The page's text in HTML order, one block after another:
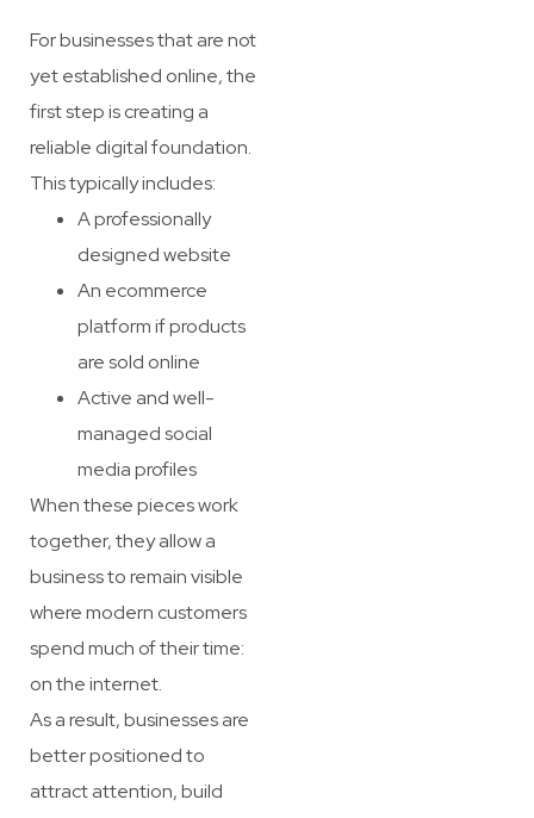
For businesses that are not
yet established online, the
first step is creating a
reliable digital foundation.
This typically includes:
A professionally
designed website
An ecommerce
platform if products
are sold online
Active and well-
managed social
media profiles
When these pieces work
together, they allow a
business to remain visible
where modern customers
spend much of their time:
on the internet.
As a result, businesses are
better positioned to
attract attention, build